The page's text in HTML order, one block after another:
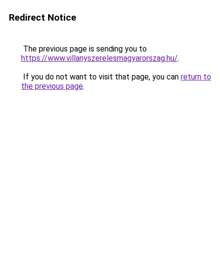
Redirect Notice
The previous page is sending you to
https://www.villanyszerelesmagyarorszag.hu/.
If you do not want to visit that page, you can return to
the previous page.